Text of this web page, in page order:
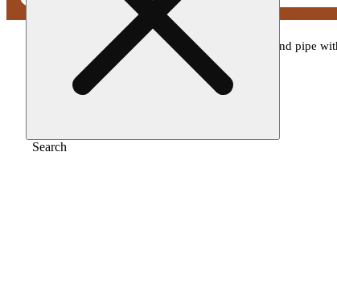
Search
/Gear /4.25" silicone honeycomb hand pipe